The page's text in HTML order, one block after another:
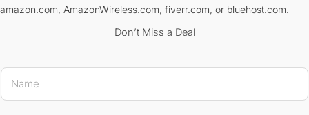
amazon.com, AmazonWireless.com, fiverr.com, or bluehost.com.
Don’t Miss a Deal
N
m